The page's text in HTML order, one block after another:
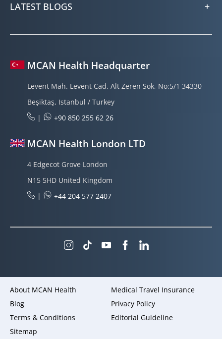
LATEST BLOGS
MCAN Health Headquarter
Levent Mah. Levent Cad. Alt Zeren Sok, No:5/1 34330
Beşiktaş, Istanbul / Turkey
|
+90 850 255 62 26
MCAN Health London LTD
4 Edgecot Grove London
N15 5HD United Kingdom
|
+44 204 577 2407
About MCAN Health
Medical Travel Insurance
Blog
Privacy Policy
Terms & Conditions
Editorial Guideline
Sitemap